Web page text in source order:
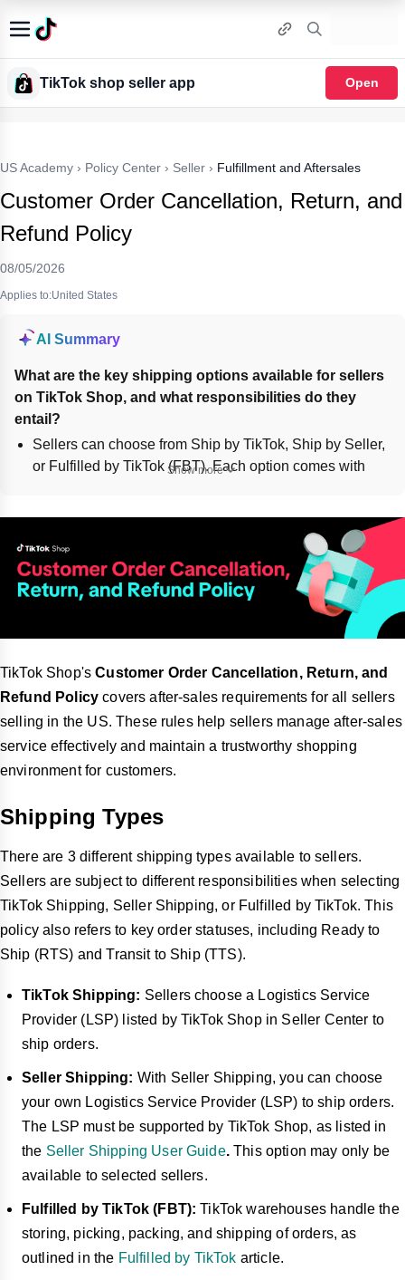
TikTok shop seller app Open
US Academy › Policy Center › Seller › Fulfillment and Aftersales
Customer Order Cancellation, Return, and
Refund Policy
08/05/2026
Applies to:United States
AI Summary
What are the key shipping options available for sellers
on TikTok Shop, and what responsibilities do they
entail?
Sellers can choose from Ship by TikTok, Ship by Seller,
or Fulfilled by TikTok (FBT). Each option comes with
Ship by TikTok involves using TikTok's listed logistics
providers, while Ship by Seller allows sellers to use
their own providers. FBT handles storage, picking,
packing, and shipping through TikTok warehouses.
What are the general principles and guidelines for
Sellers and customers can cancel orders before the
status changes to "To Ship - Awaiting Collection."
Sellers must not use abusive language or alter
transaction terms post-sale.
Sellers can customize cancellation settings, including
windows. Orders may be auto-canceled if not shipped
within specified timeframes.
How does TikTok Shop handle returns and refunds,
and what features are available to sellers?
TikTok Shop auto-approves return requests for
returnable categories. Sellers have 2-4 business days
returns. TikTok Shop offers Buyer Protection for eligible
orders, allowing claims within 90 days of receipt.
What specific issues might sellers face regarding
address them?
High cancellation rates can impact Seller Fault
Cancellation Rate (SFCR). Sellers should promptly
notify customers of cancellations and provide reasons.
For disputes over defective products or missing parts,
Shop may intervene in disputes and make final
decisions.
What are the implications for sellers regarding TikTok
Show more
TikTok Shop's Customer Order Cancellation, Return, and
Refund Policy covers after-sales requirements for all sellers
selling in the US. These rules help sellers manage after-sales
service effectively and maintain a trustworthy shopping
environment for customers.
Shipping Types
There are 3 different shipping types available to sellers.
Sellers are subject to different responsibilities when selecting
TikTok Shipping, Seller Shipping, or Fulfilled by TikTok. This
policy also refers to key order statuses, including Ready to
Ship (RTS) and Transit to Ship (TTS).
TikTok Shipping: Sellers choose a Logistics Service
Provider (LSP) listed by TikTok Shop in Seller Center to
ship orders.
Seller Shipping: With Seller Shipping, you can choose
your own Logistics Service Provider (LSP) to ship orders.
The LSP must be supported by TikTok Shop, as listed in
the Seller Shipping User Guide.This option may only be
available to selected sellers.
Fulfilled by TikTok (FBT):TikTok warehouses handle the
storing, picking, packing, and shipping of orders, as
outlined in the Fulfilled by TikTok article.